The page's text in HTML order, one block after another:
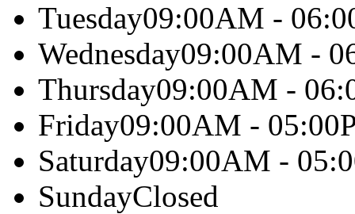
Tuesday09:00AM -
Wednesday09:00AM -
Thursday09:00AM -
Friday09:00AM -
Saturday09:00AM -
SundayClosed